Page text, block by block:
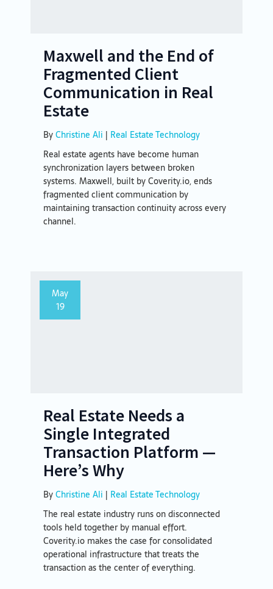
Maxwell and the End of
Fragmented Client
Communication in Real
Estate
ByChristine Ali | Real Estate Technology
Real estate agents have become human
synchronization layers between broken
systems. Maxwell, built by Coverity.io, ends
fragmented client communication by
maintaining transaction continuity across every
channel.
May
19
Real Estate Needs a
Single Integrated
Transaction Platform —
Here’s Why
ByChristine Ali | Real Estate Technology
The real estate industry runs on disconnected
tools held together by manual effort.
Coverity.io makes the case for consolidated
operational infrastructure that treats the
transaction as the center of everything.